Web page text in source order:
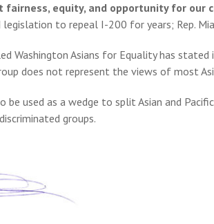
fairness, equity, and opportunity for
legislation to repeal I-200 for years; Rep.
Washington Asians for Equality has
does not represent the views of most
be used as a wedge to split Asian and
groups.